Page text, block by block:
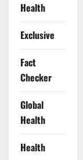
Health
Exclusive
Fact
Checker
Global
Health
Health